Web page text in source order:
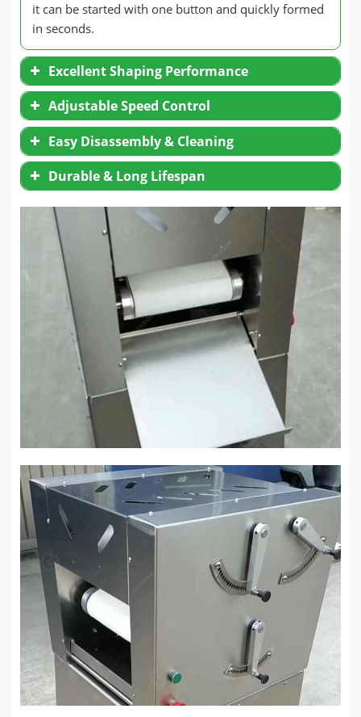
it can be started with one button and quickly formed
in seconds.
Excellent Shaping Performance
Adjustable Speed Control
Easy Disassembly & Cleaning
Durable & Long Lifespan